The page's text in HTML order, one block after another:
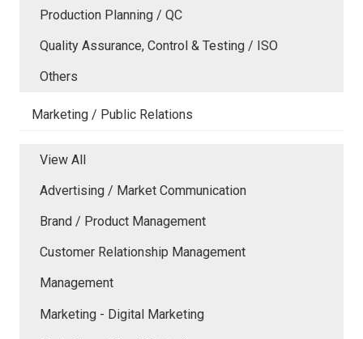
Production Planning / QC
Quality Assurance, Control & Testing / ISO
Others
Marketing / Public Relations
View All
Advertising / Market Communication
Brand / Product Management
Customer Relationship Management
Management
Marketing - Digital Marketing